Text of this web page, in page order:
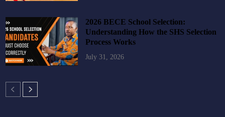
2026 BECE School Selection:
Understanding How the SHS Selection
Process Works
July 31, 2026